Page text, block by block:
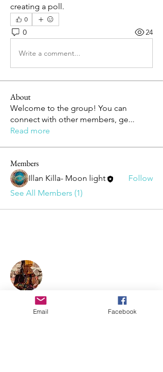
creating a poll.
0
0 24
Write a comment...
About
Welcome to the group! You can
connect with other members, ge...
Read more
Members
Illan Killa- Moon light
Follow
See All Members (1)
Chakawarmi, with a Shipibo
Conibo, Shwar, and Q’ero lineage.
Email Facebook